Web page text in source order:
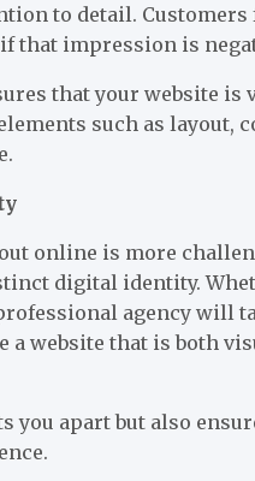
to detail.
that impression is
that your website
such as layout,
online is more
digital identity.
agency will
a website that is both
you apart but also